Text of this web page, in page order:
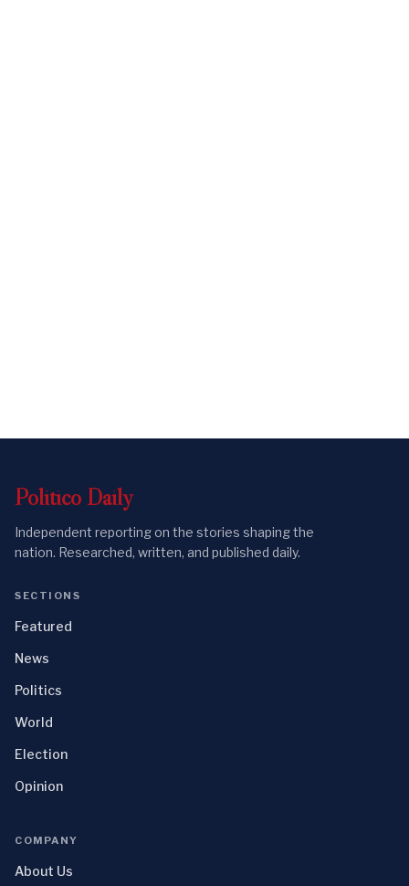
Politico Daily
Independent reporting on the stories shaping the
nation. Researched, written, and published daily.
SECTIONS
Featured
News
Politics
World
Election
Opinion
COMPANY
About Us